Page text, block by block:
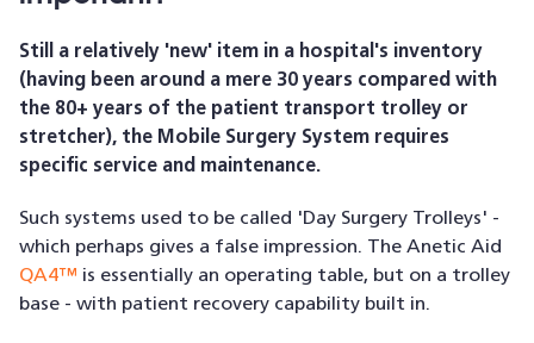
Still a relatively 'new' item in a hospital's inventory
(having been around a mere 30 years compared with
the 80+ years of the patient transport trolley or
stretcher), the Mobile Surgery System requires
specific service and maintenance.
Such systems used to be called 'Day Surgery Trolleys' -
which perhaps gives a false impression. The Anetic Aid
QA4™ is essentially an operating table, but on a trolley
base - with patient recovery capability built in.